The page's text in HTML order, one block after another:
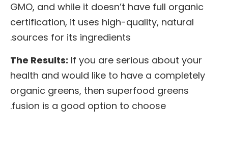
GMO, and while it doesn’t have full organic
certification, it uses high-quality, natural
sources for its ingredients.
The Results: If you are serious about your
health and would like to have a completely
organic greens, then superfood greens
fusion is a good option to choose.